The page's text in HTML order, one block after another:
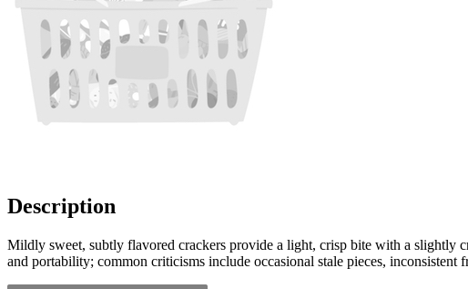
Description
Mildly sweet, subtly flavored crackers provide a light, crisp bite with a slightly
and portability; common criticisms include occasional stale pieces, inconsistent